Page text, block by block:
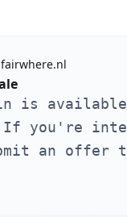
fairwhere.nl
is
If you're
an offer